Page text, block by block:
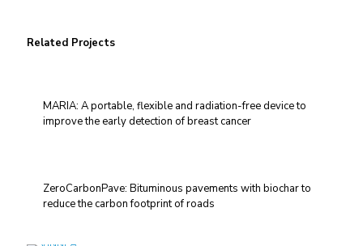
Related Projects
MARIA: A portable, flexible and radiation-free device to
improve the early detection of breast cancer
ZeroCarbonPave: Bituminous pavements with biochar to
reduce the carbon footprint of roads